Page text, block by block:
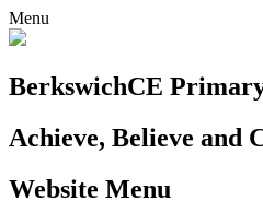
Menu
BerkswichCE
Achieve, Believe and
Website Menu